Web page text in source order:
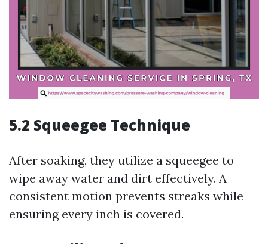
5.2 Squeegee Technique
After soaking, they utilize a squeegee to
wipe away water and dirt effectively. A
consistent motion prevents streaks while
ensuring every inch is covered.